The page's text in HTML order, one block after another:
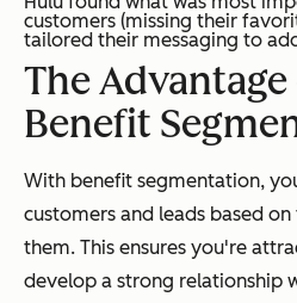
customers (missing their
tailored their messaging to
The
Benefit
With benefit segmentation,
customers and leads based
them. This ensures you're
develop a strong relationship